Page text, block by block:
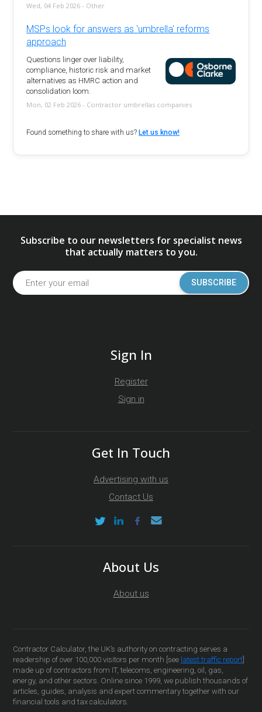
Wed, 04 Feb 2026 - Other
MSPs look for answers as 'umbrella' reforms
approach
Questions linger over liability,
compliance, historic risk and market
alternatives as HMRC action and
consolidation loom.
Mon, 02 Feb 2026 - Contractor umbrellas companies
Found something to share with us?Let us know!
Subscribe to our newsletters for specialist news
that actually matters to you.
SUBSCRIBE
Sign In
Register
Sign in
Get In Touch
Advertising with us
Contact Us
About Us
About us
Contractor Calculator, the UK’s authority on contracting serves a
readership of over 100,000 visitors per month [see latest traffic report
made up of contractors from IT, telecoms, engineering, oil, gas,
energy, and other sectors. Online since 1999, we publish thousands of
articles, guides, analysis and expert commentary together with our
financial tools and tax calculators.